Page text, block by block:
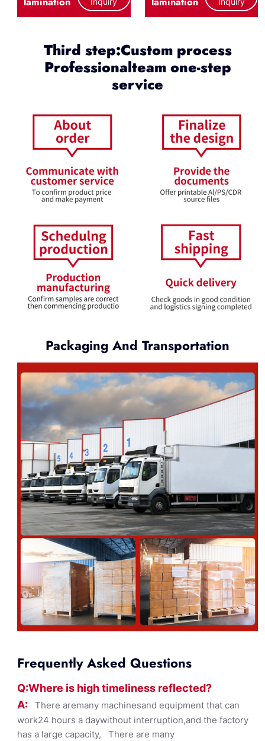
Third step:Custom process
Professionalteam one-step
service
Packaging And Transportation
Frequently Asked Questions
Q:Where is high timeliness reflected?
A: There aremany machinesand equipment that can
work24 hours a daywithout interruption,and the factory
has a large capacity, There are many